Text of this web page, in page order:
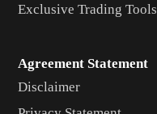
Exclusive Trading Tools
Agreement Statement
Disclaimer